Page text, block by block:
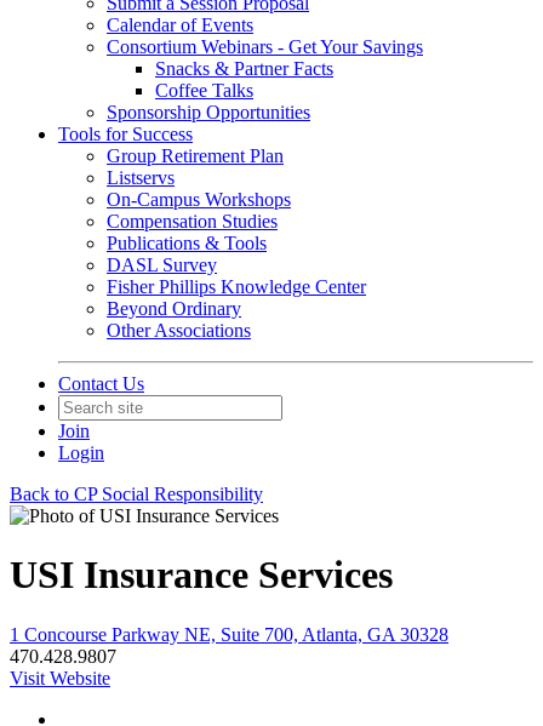
Calendar of Events
Consortium Webinars - Get Your Savings
Snacks & Partner Facts
Coffee Talks
Sponsorship Opportunities
Tools for Success
Group Retirement Plan
Listservs
On-Campus Workshops
Compensation Studies
Publications & Tools
DASL Survey
Fisher Phillips Knowledge Center
Beyond Ordinary
Other Associations
Contact Us
Join
Login
Back to CP Social Responsibility
USI Insurance Services
1 Concourse Parkway NE, Suite 700, Atlanta, GA 30328
470.428.9807
Visit Website